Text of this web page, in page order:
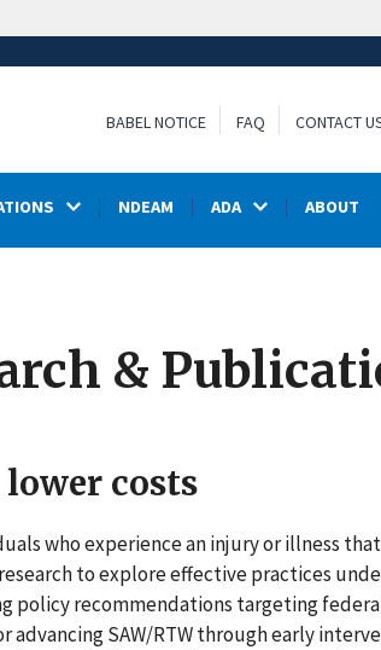
BABEL NOTICE FAQ CONTACT
NDEAM ADA ABOUT
&
costs
who experience an injury or illness
research to explore effective practices
policy recommendations targeting
advancing SAW/RTW through early